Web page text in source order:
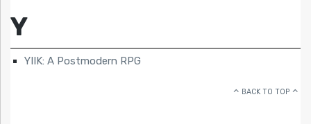
Y
YIIK: A Postmodern RPG
BACK TO TOP